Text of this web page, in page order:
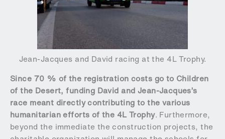
Jean-Jacques and David racing at the 4L Trophy.
Since 70 % of the registration costs go to Children
of the Desert, funding David and Jean-Jacques’s
race meant directly contributing to the various
humanitarian efforts of the 4L Trophy. Furthermore,
beyond the immediate the construction projects, the